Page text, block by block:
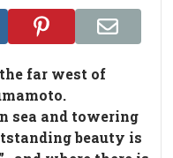
far west of
sea and towering
beauty is